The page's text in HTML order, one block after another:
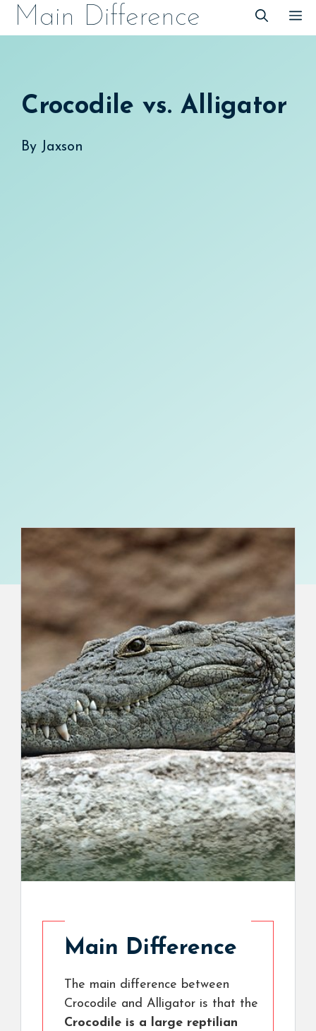
SkipMain Difference
Crocodile vs. Alligator
By Jaxson
Main Difference
The main difference between
Crocodile and Alligator is that the
Crocodile is a large reptilian